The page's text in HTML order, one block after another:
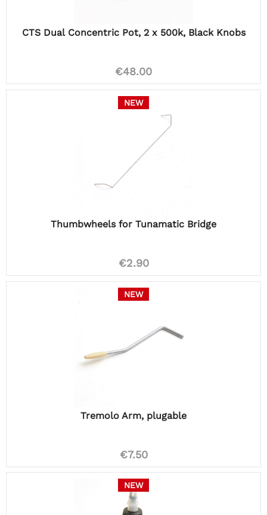
CTS Dual Concentric Pot, 2 x 500k, Black Knobs
€48.00
NEW
Thumbwheels for Tunamatic Bridge
€2.90
NEW
Tremolo Arm, plugable
€7.50
NEW